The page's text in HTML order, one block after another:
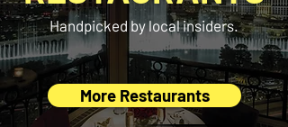
Handpicked by local insiders.
More Restaurants